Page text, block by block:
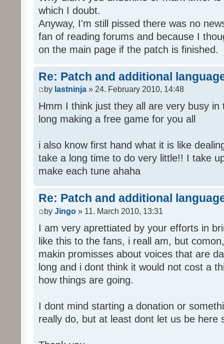
which I doubt.
Anyway, I'm still pissed there was no
fan of reading forums and because I
on the main page if the patch is finished.
Re: Patch and additional
by lastninja » 24. February 2010, 14:48
Hmm I think just they all are very busy
long making a free game for you all
i also know first hand what it is like
take a long time to do very little!! I take
make each tune ahaha
Re: Patch and additional
by Jingo » 11. March 2010, 13:31
I am very aprettiated by your efforts in
like this to the fans, i reall am, but
makin promisses about voices that are
long and i dont think it would not cost a
how things are going.
I dont mind starting a donation or
really do, but at least dont let us be here